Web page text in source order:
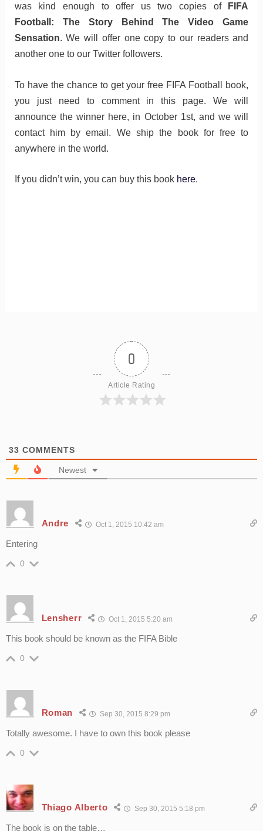
was kind enough to offer us two copies of
FIFA
Football: The Story Behind The Video Game
Sensation. We will offer one copy to our readers and
another one to our Twitter followers.
To have the chance to get your free FIFA Football book,
you just need to comment in this page. We will
announce the winner here, in October 1st, and we will
contact him by email. We ship the book for free to
anywhere in the world.
If you didn’t win, you can buy this book here.
0
Article Rating
33 COMMENTS
Newest
Andre Oct 1, 2015 10:42 am
Entering
0
Lensherr Oct 1, 2015 5:20 am
This book should be known as the FIFA Bible
0
Roman Sep 30, 2015 8:29 pm
Totally awesome. I have to own this book please
0
Thiago Alberto Sep 30, 2015 5:18 pm
The book is on the table…